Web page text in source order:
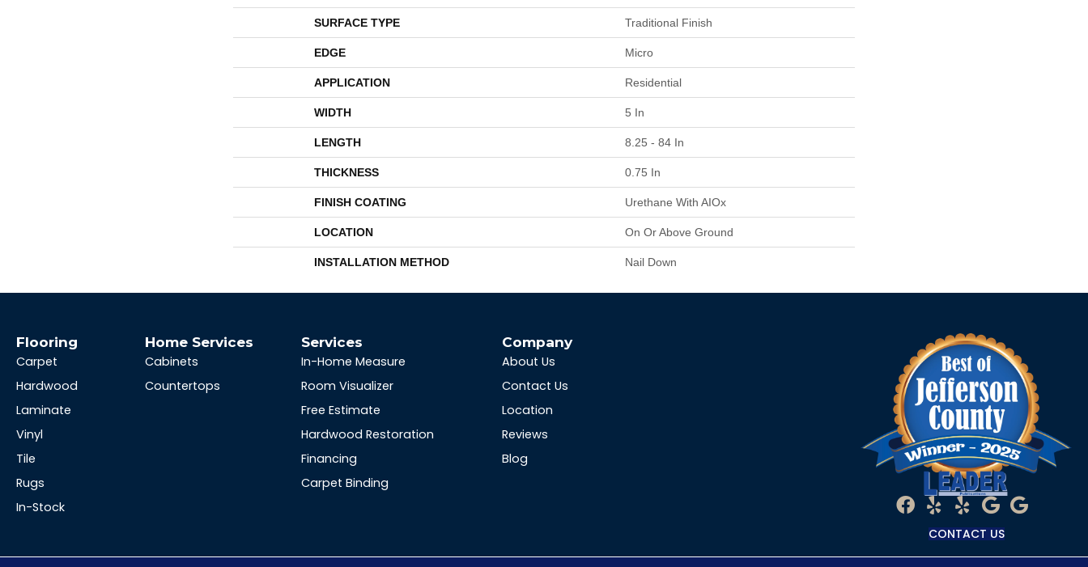
SURFACE TYPE Traditional Finish
EDGE Micro
APPLICATION Residential
WIDTH 5 In
LENGTH 8.25 - 84 In
THICKNESS 0.75 In
FINISH COATING Urethane With AIOx
LOCATION On Or Above Ground
INSTALLATION METHOD Nail Down
Flooring
Carpet
Hardwood
Laminate
Vinyl
Tile
Rugs
In-Stock
Home Services
Cabinets
Countertops
Services
In-Home Measure
Room Visualizer
Free Estimate
Hardwood Restoration
Financing
Carpet Binding
Company
About Us
Contact Us
Location
Reviews
Blog
CONTACT US